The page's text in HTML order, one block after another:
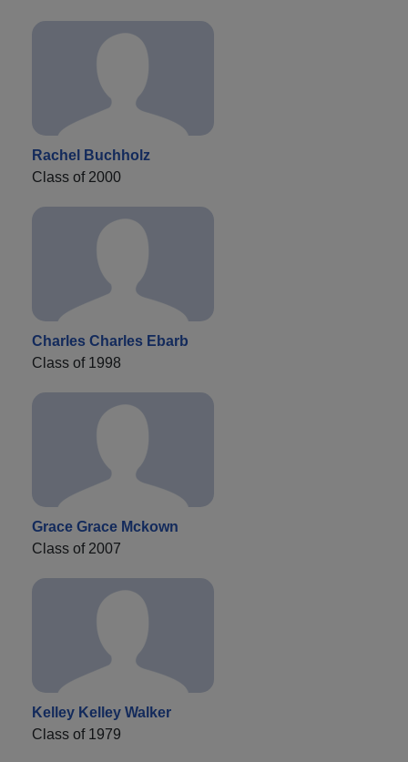
Rachel Buchholz
Class of 2000
Charles Charles Ebarb
Class of 1998
Grace Grace Mckown
Class of 2007
Kelley Kelley Walker
Class of 1979